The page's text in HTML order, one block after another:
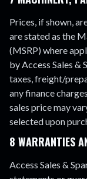
Prices, if shown,
are stated as the
(MSRP) where
by Access Sales &
taxes, freight/
any finance
sales price may
selected upon
8 WARRANTIES
Access Sales &